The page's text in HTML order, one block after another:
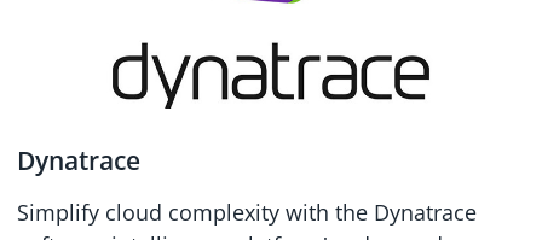
Dynatrace
Simplify cloud complexity with the Dynatrace